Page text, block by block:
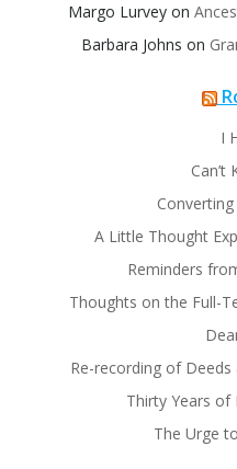
Margo Lurvey on
Barbara Johns on
I
Can’t
A Little Thought
Reminders
Thoughts on the Full-
Re-recording of
Thirty Years of
The Urge